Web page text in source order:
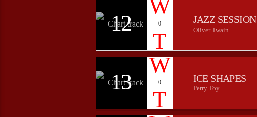
12 0 JAZZ SESSION
Oliver Twain
13 0 ICE SHAPES
Perry Toy